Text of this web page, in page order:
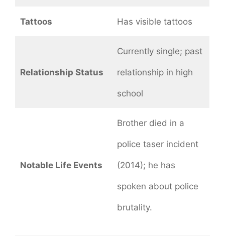
Tattoos Has visible tattoos
Relationship Status
Currently single; past
relationship in high
school
Notable Life Events
Brother died in a
police taser incident
(2014); he has
spoken about police
brutality.